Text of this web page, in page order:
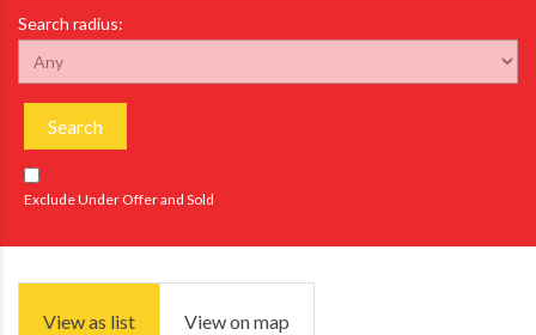
Search radius:
Search
Exclude Under Offer and Sold
View as list View on map